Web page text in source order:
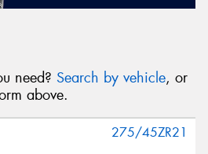
need? Search by vehicle, or
above.
275/45ZR21